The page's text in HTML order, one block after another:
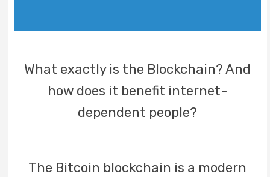
What exactly is the Blockchain? And
how does it benefit internet-
dependent people?
The Bitcoin blockchain is a modern